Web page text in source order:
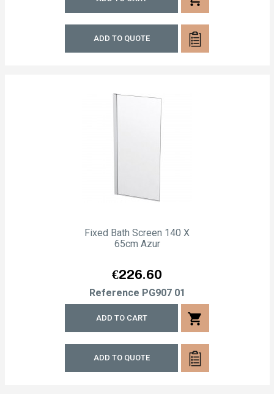
ADD TO QUOTE
Fixed Bath Screen 140 X
65cm Azur
Price
€226.60
Reference PG907 01
ADD TO CART shopping_cart
ADD TO QUOTE